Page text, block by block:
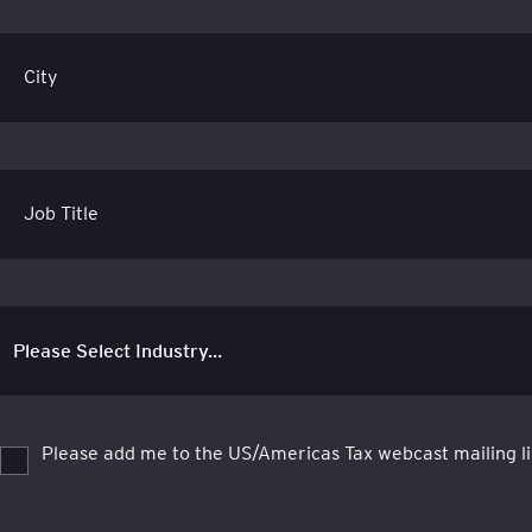
City
Job Title
Please add me to the US/Americas Tax webcast mailing